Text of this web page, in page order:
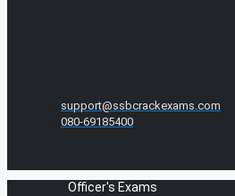
support@ssbcrackexams.com
080-69185400
Officer's Exams